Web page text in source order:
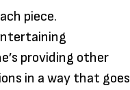
piece.
providing other
in a way that goes